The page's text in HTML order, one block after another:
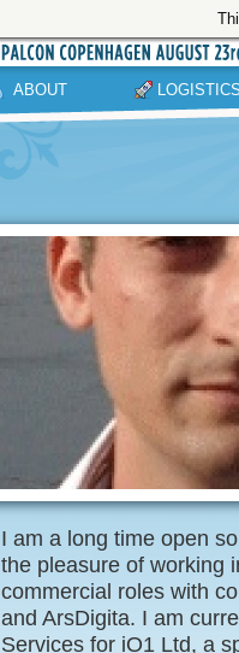
ABOUT
I am a long time open
the pleasure of working
commercial roles with
and ArsDigita. I am
Services for iO1 Ltd, a